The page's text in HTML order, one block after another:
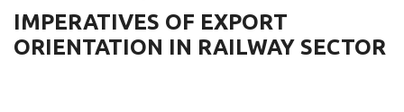
IMPERATIVES OF EXPORT
ORIENTATION IN RAILWAY SECTOR